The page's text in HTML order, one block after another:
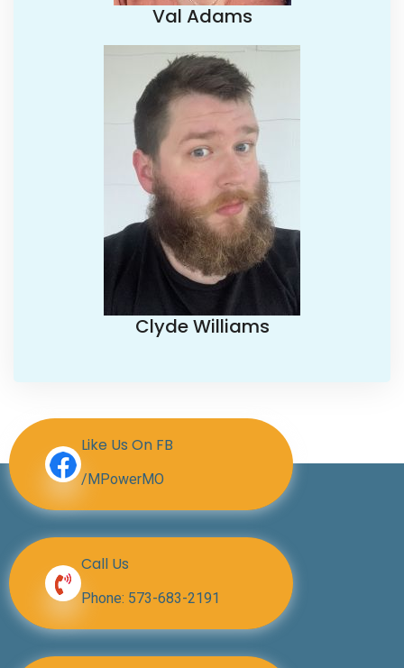
Val Adams
Clyde Williams
Like Us On FB
/MPowerMO
Call Us
Phone: 573-683-2191